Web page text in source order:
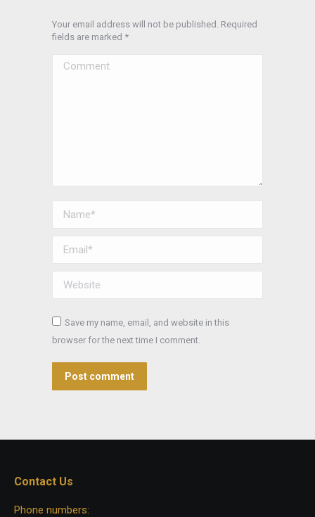
Your email address will not be published. Required
fields are marked *
Comment
Name *
Email *
Website
Save my name, email, and website in this
browser for the next time I comment.
Post comment
Contact Us
Phone numbers: